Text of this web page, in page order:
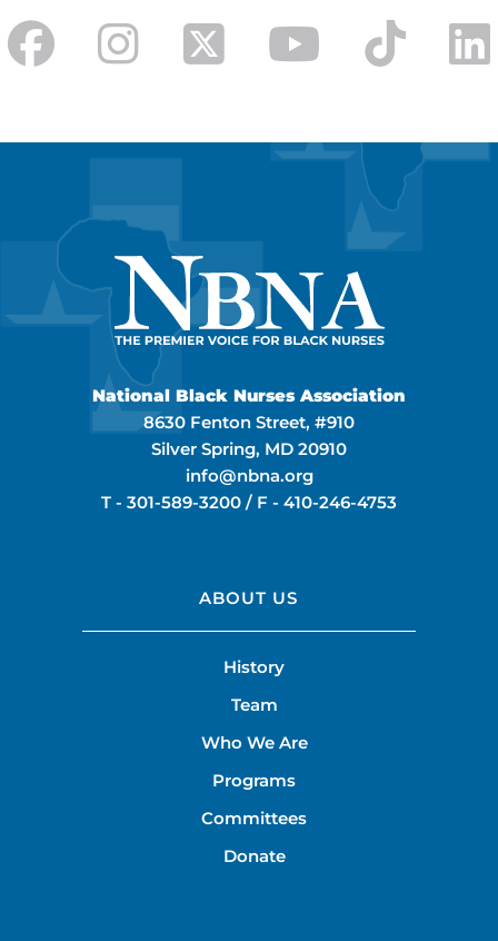
National Black Nurses Association
8630 Fenton Street, #910
Silver Spring, MD 20910
info@nbna.org
T - 301-589-3200 / F - 410-246-4753
ABOUT US
History
Team
Who We Are
Programs
Committees
Donate